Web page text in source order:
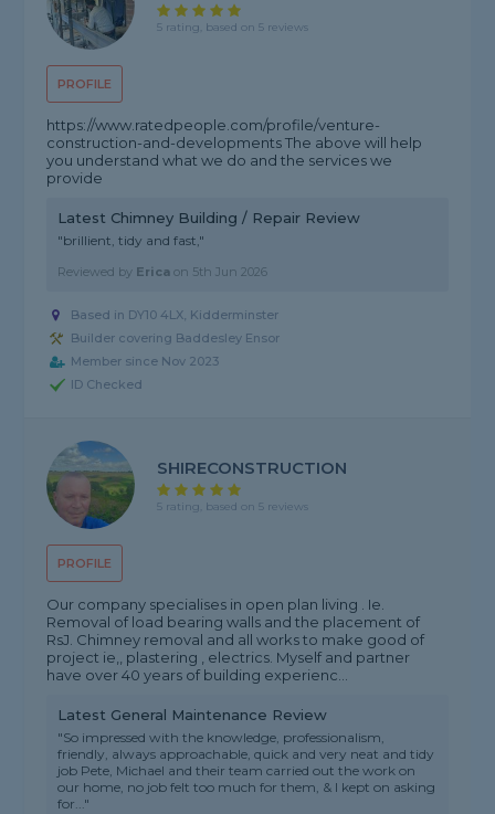
PROFILE
5 rating, based on 5 reviews
https://www.ratedpeople.com/profile/venture-
construction-and-developments The above will help
you understand what we do and the services we
provide
Latest Chimney Building / Repair Review
"brillient, tidy and fast,"
Reviewed by Erica on 5th Jun 2026
Based in DY10 4LX, Kidderminster
Builder covering Baddesley Ensor
Member since Nov 2023
ID Checked
PROFILE
SHIRECONSTRUCTION
5 rating, based on 5 reviews
Our company specialises in open plan living . Ie.
Removal of load bearing walls and the placement of
RsJ. Chimney removal and all works to make good of
project ie,, plastering , electrics. Myself and partner
have over 40 years of building experienc...
Latest General Maintenance Review
"So impressed with the knowledge, professionalism,
friendly, always approachable, quick and very neat and tidy
job Pete, Michael and their team carried out the work on
our home, no job felt too much for them, & I kept on asking
for..."